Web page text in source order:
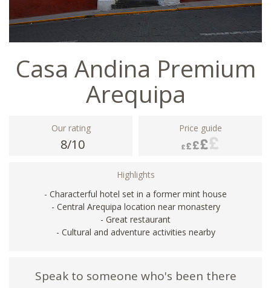
Casa Andina Premium
Arequipa
Our rating
8/10
Price guide
Highlights
- Characterful hotel set in a former mint house
- Central Arequipa location near monastery
- Great restaurant
- Cultural and adventure activities nearby
Speak to someone who's been there